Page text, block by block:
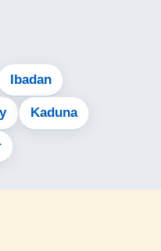
Ibadan
Kaduna